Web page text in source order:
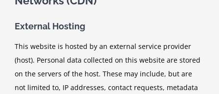
External Hosting
This website is hosted by an external service provider
(host). Personal data collected on this website are stored
on the servers of the host. These may include, but are
not limited to, IP addresses, contact requests, metadata